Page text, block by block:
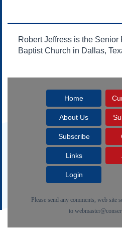
Declaration of
Constitution
Bill of Rights
Federalist Papers
Robert Jeffress is the Senior
Baptist Church in Dallas,
Home
About Us
Subscribe
Links
Login
Please send any comments, web site
to